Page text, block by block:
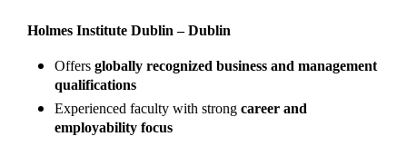
Holmes Institute Dublin – Dublin
Offers globally recognized business and management
qualifications
Experienced faculty with strong career and
employability focus